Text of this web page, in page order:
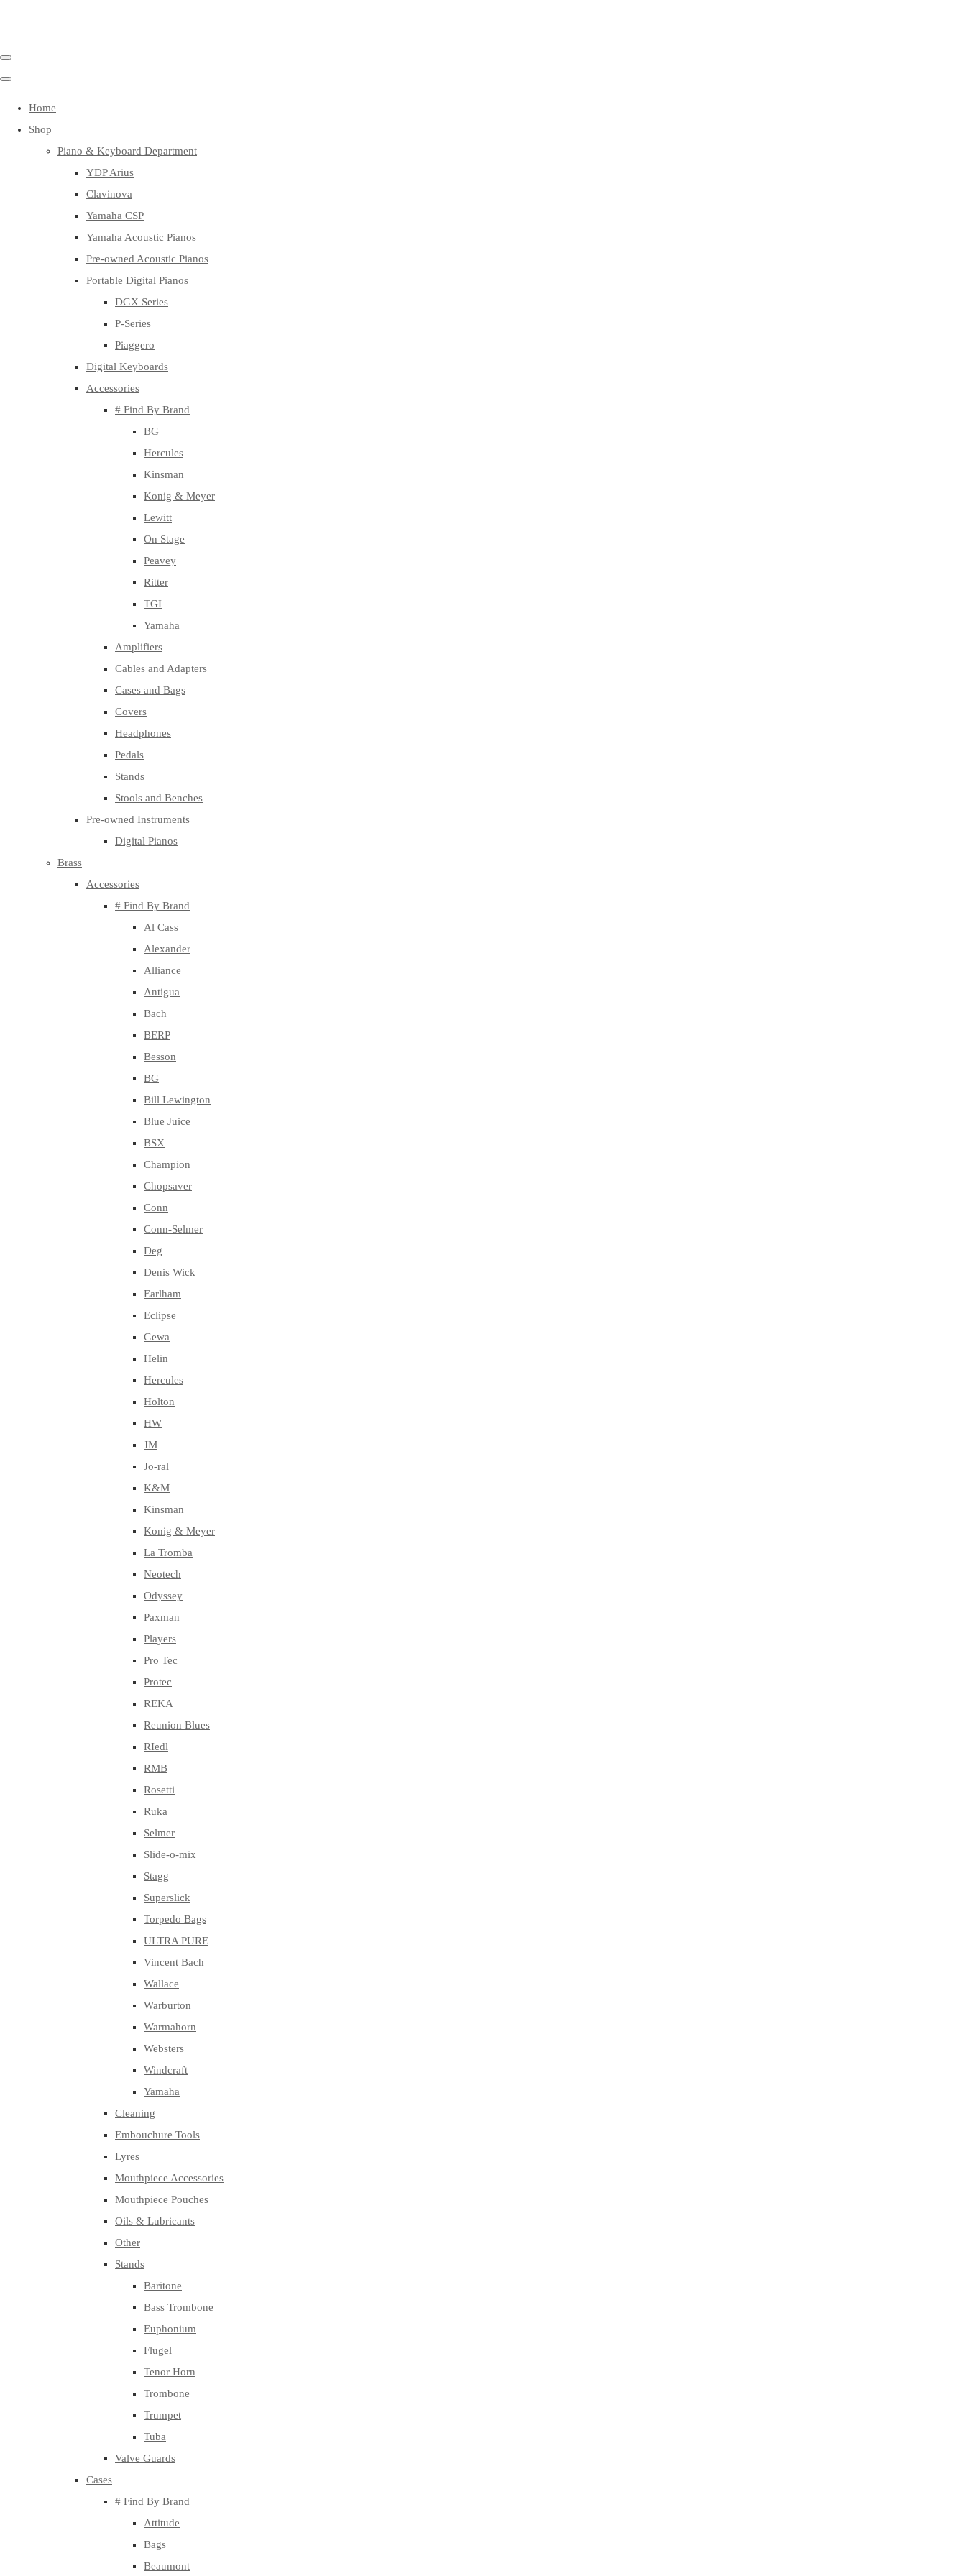
Home
Shop
Piano & Keyboard Department
YDP Arius
Clavinova
Yamaha CSP
Yamaha Acoustic Pianos
Pre-owned Acoustic Pianos
Portable Digital Pianos
DGX Series
P-Series
Piaggero
Digital Keyboards
Accessories
# Find By Brand
BG
Hercules
Kinsman
Konig & Meyer
Lewitt
On Stage
Peavey
Ritter
TGI
Yamaha
Amplifiers
Cables and Adapters
Cases and Bags
Covers
Headphones
Pedals
Stands
Stools and Benches
Pre-owned Instruments
Digital Pianos
Brass
Accessories
# Find By Brand
Al Cass
Alexander
Alliance
Antigua
Bach
BERP
Besson
BG
Bill Lewington
Blue Juice
BSX
Champion
Chopsaver
Conn
Conn-Selmer
Deg
Denis Wick
Earlham
Eclipse
Gewa
Helin
Hercules
Holton
HW
JM
Jo-ral
K&M
Kinsman
Konig & Meyer
La Tromba
Neotech
Odyssey
Paxman
Players
Pro Tec
Protec
REKA
Reunion Blues
RIedl
RMB
Rosetti
Ruka
Selmer
Slide-o-mix
Stagg
Superslick
Torpedo Bags
ULTRA PURE
Vincent Bach
Wallace
Warburton
Warmahorn
Websters
Windcraft
Yamaha
Cleaning
Embouchure Tools
Lyres
Mouthpiece Accessories
Mouthpiece Pouches
Oils & Lubricants
Other
Stands
Baritone
Bass Trombone
Euphonium
Flugel
Tenor Horn
Trombone
Trumpet
Tuba
Valve Guards
Cases
# Find By Brand
Attitude
Bags
Beaumont